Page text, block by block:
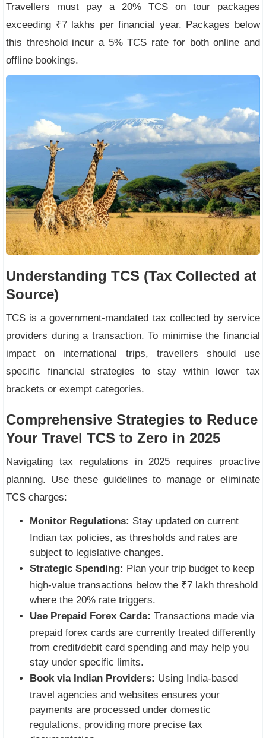
Travellers must pay a 20% TCS on tour packages
exceeding ₹7 lakhs per financial year. Packages below
this threshold incur a 5% TCS rate for both online and
offline bookings.
Understanding TCS (Tax Collected at
Source)
TCS is a government-mandated tax collected by service
providers during a transaction. To minimise the financial
impact on international trips, travellers should use
specific financial strategies to stay within lower tax
brackets or exempt categories.
Comprehensive Strategies to Reduce
Your Travel TCS to Zero in 2025
Navigating tax regulations in 2025 requires proactive
planning. Use these guidelines to manage or eliminate
TCS charges:
Monitor Regulations: Stay updated on current
Indian tax policies, as thresholds and rates are
subject to legislative changes.
Strategic Spending: Plan your trip budget to keep
high-value transactions below the ₹7 lakh threshold
where the 20% rate triggers.
Use Prepaid Forex Cards: Transactions made via
prepaid forex cards are currently treated differently
from credit/debit card spending and may help you
stay under specific limits.
Book via Indian Providers: Using India-based
travel agencies and websites ensures your
payments are processed under domestic
regulations, providing more precise tax